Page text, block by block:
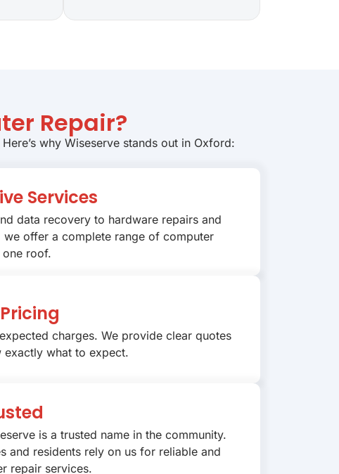
Repair?
why Wiseserve stands out in Oxford:
Services
data recovery to hardware repairs and
we offer a complete range of computer
one roof.
charges. We provide clear quotes
what to expect.
is a trusted name in the community.
and residents rely on us for reliable and
repair services.